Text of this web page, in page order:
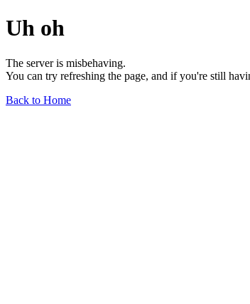
Uh oh
The server is misbehaving.
You can try refreshing the page, and if you're still
Back to Home